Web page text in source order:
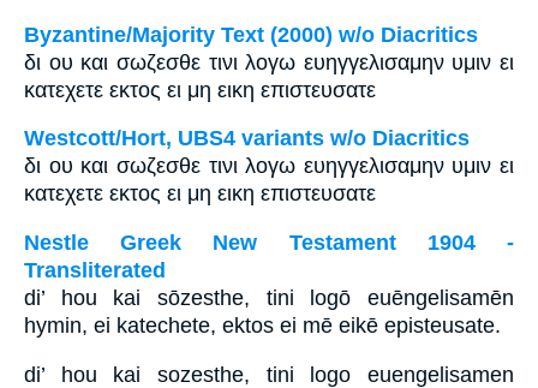
Byzantine/Majority Text (2000) w/o Diacritics
δι ου και σωζεσθε τινι λογω ευηγγελισαμην υμιν ει
κατεχετε εκτος ει μη εικη επιστευσατε
Westcott/Hort, UBS4 variants w/o Diacritics
δι ου και σωζεσθε τινι λογω ευηγγελισαμην υμιν ει
κατεχετε εκτος ει μη εικη επιστευσατε
Nestle Greek New Testament 1904 -
Transliterated
di’ hou kai sōzesthe, tini logō euēngelisamēn
hymin, ei katechete, ektos ei mē eikē episteusate.
di’ hou kai sozesthe, tini logo euengelisamen